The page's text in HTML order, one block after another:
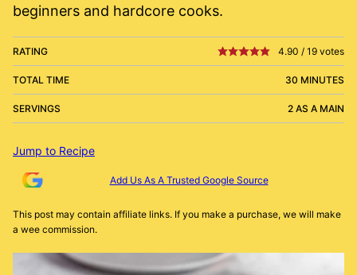
beginners and hardcore cooks.
RATING 4.90 / 19 votes
TOTAL TIME 30 MINUTES
SERVINGS 2 AS A MAIN
Jump to Recipe
Add Us As A Trusted Google Source
This post may contain affiliate links. If you make a purchase, we will make
a wee commission.